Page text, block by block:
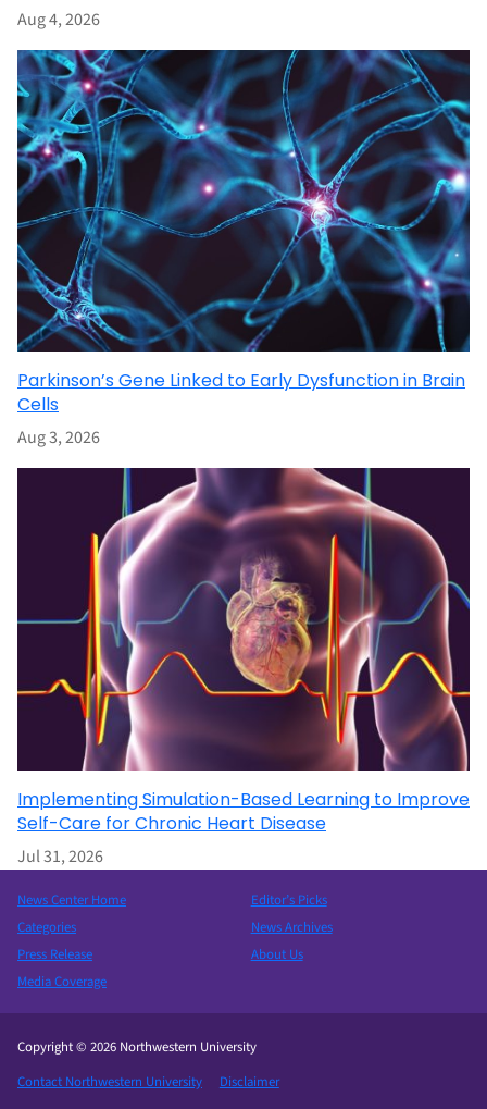
Aug 4, 2026
Parkinson’s Gene Linked to Early Dysfunction in Brain
Cells
Aug 3, 2026
Implementing Simulation-Based Learning to Improve
Self-Care for Chronic Heart Disease
Jul 31, 2026
News Center Home
Categories
Press Release
Media Coverage
Editor’s Picks
News Archives
About Us
Copyright © 2026 Northwestern University
Contact Northwestern University
Disclaimer